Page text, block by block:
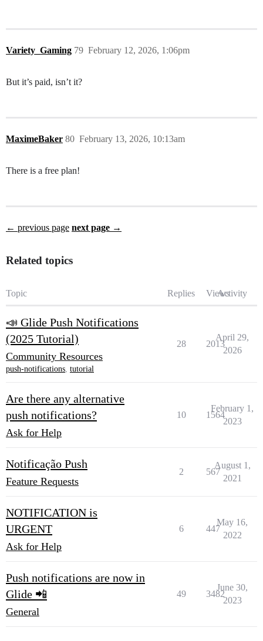
Variety_Gaming February 12, 2026, 1:06pm
79
But it’s paid, isn’t it?
MaximeBaker February 13, 2026, 10:13am
80
There is a free plan!
← previous page next page →
Related topics
Topic Replies ViewsActivity
📣 Glide Push Notifications
(2025 Tutorial)
Community Resources
push-notifications, tutorial
28 2013
April 29,
2026
Are there any alternative
push notifications?
Ask for Help
10 1564
February 1,
2023
Notificação Push
Feature Requests
2 567
August 1,
2021
NOTIFICATION is
URGENT
Ask for Help
6 447
May 16,
2022
Push notifications are now in
Glide 📲
General
49 3482
June 30,
2023